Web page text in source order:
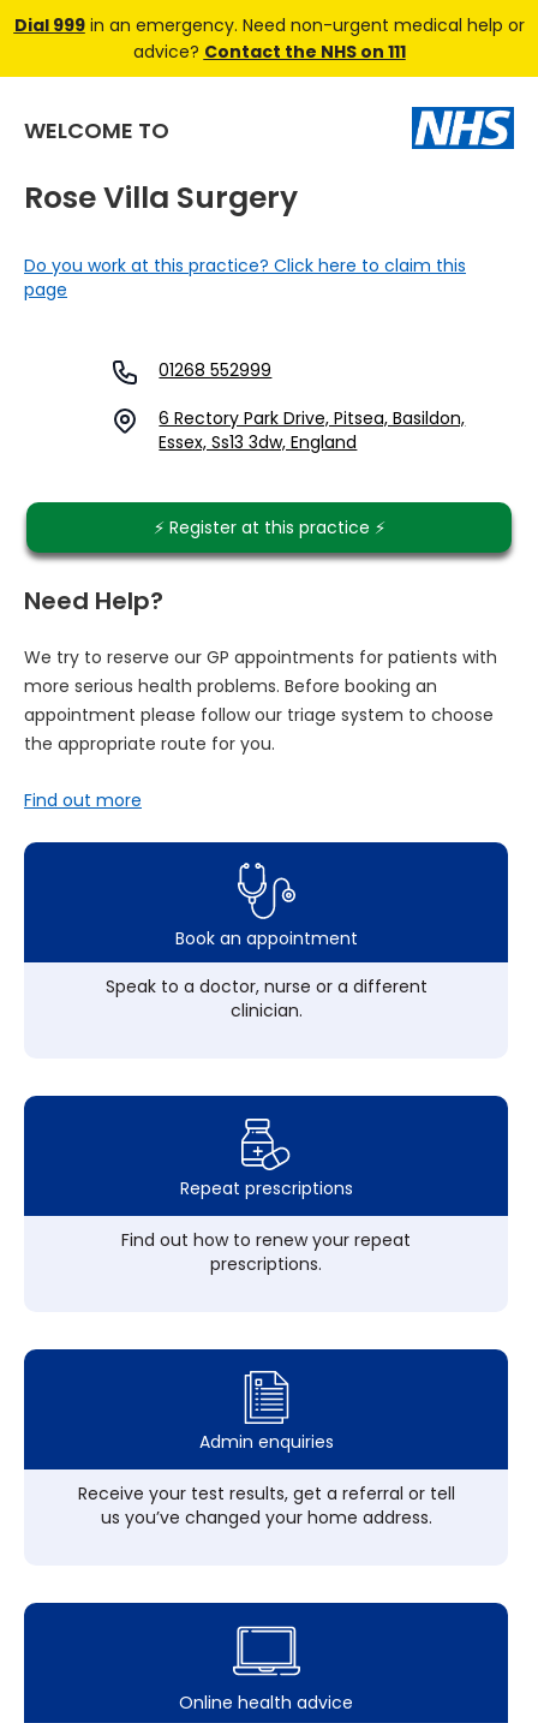
Dial 999in an emergency. Need non-urgent medical help or
advice? Contact the NHS on 111
WELCOME TO
Rose Villa Surgery
Do you work at this practice? Click here to claim this
page
01268 552999
6 Rectory Park Drive, Pitsea, Basildon,
Essex, Ss13 3dw, England
⚡️ Register at this practice ⚡️
Need Help?
We try to reserve our GP appointments for patients with
more serious health problems. Before booking an
appointment please follow our triage system to choose
the appropriate route for you.
Find out more
Book an appointment
Speak to a doctor, nurse or a different
clinician.
Repeat prescriptions
Find out how to renew your repeat
prescriptions.
Admin enquiries
Receive your test results, get a referral or tell
us you’ve changed your home address.
Online health advice